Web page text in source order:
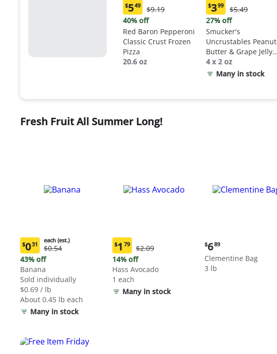
Current
price:
$5.49
$549
Original
Price:
$9.19
$9.19
40% off
Red Baron Pepperoni
Classic Crust Frozen
Pizza
20.6 oz
Current
price:
$3.99
$399
Original
Price:
$5.49
$5.49
27% off
Smucker's
Uncrustables Peanut
Butter & Grape Jelly
Sandwich
4 x 2 oz
Many in stock
Fresh Fruit All Summer Long!
Current
price:
$0.31
each
(estimated)
$031
each (est.)
Original
Price:
$0.54
each
(estimated)
$0.54
43% off
Banana
Sold individually
$0.69 / lb
About 0.45 lb each
Many in stock
Current
price:
$1.79
$1 79
Original
Price:
$2.09
$2.09
14% off
Hass Avocado
1 each
Many in stock
Current
price:
$6.89
$689
Clementine Bag
3 lb